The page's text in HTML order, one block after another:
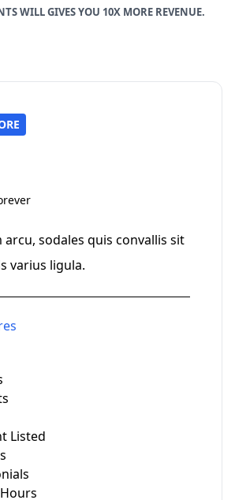
WILL GIVES YOU 10X MORE REVENUE.
arcu, sodales quis convallis sit
varius ligula.
Listed